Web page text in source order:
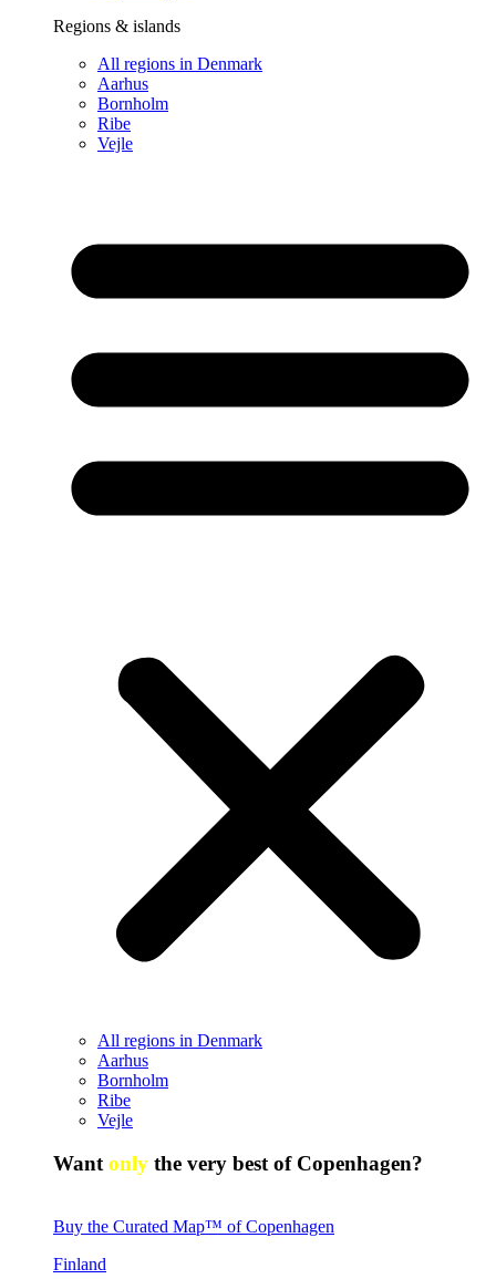
Regions & islands
All regions in Denmark
Aarhus
Bornholm
Ribe
Vejle
All regions in Denmark
Aarhus
Bornholm
Ribe
Vejle
Want only the very best of Copenhagen?
Buy the Curated Map™ of Copenhagen
Finland